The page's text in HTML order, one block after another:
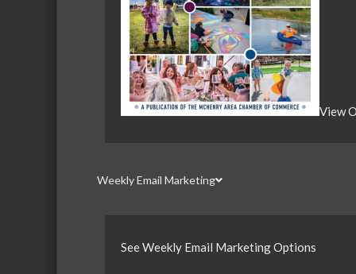
View
Weekly Email Marketing
See Weekly Email Marketing Options